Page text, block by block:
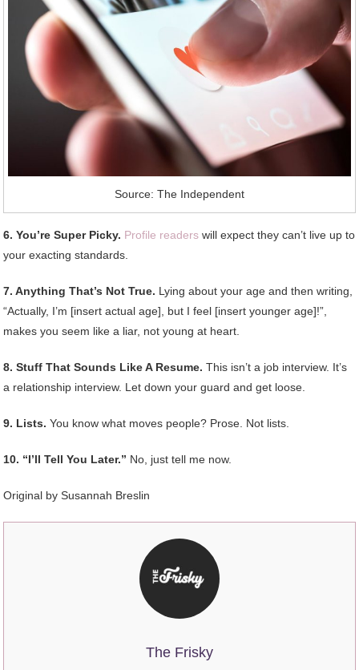
Source: The Independent
6. You’re Super Picky. Profile readers will expect they can’t live up to
your exacting standards.
7. Anything That’s Not True. Lying about your age and then writing,
“Actually, I’m [insert actual age], but I feel [insert younger age]!”,
makes you seem like a liar, not young at heart.
8. Stuff That Sounds Like A Resume. This isn’t a job interview. It’s
a relationship interview. Let down your guard and get loose.
9. Lists. You know what moves people? Prose. Not lists.
10. “I’ll Tell You Later.” No, just tell me now.
Original by Susannah Breslin
The Frisky